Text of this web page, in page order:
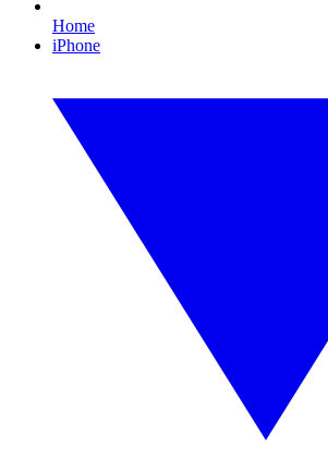
Home
iPhone